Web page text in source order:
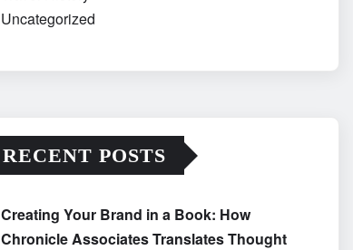
Uncategorized
RECENT POSTS
Creating Your Brand in a Book: How
Chronicle Associates Translates Thought